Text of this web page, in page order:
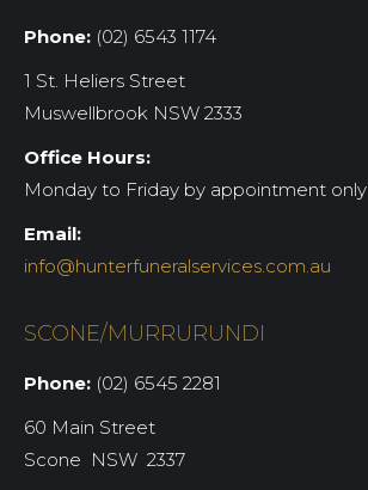
Phone: (02) 6543 1174
1 St. Heliers Street
Muswellbrook NSW 2333
Office Hours:
Monday to Friday by appointment only
Email:
info@hunterfuneralservices.com.au
SCONE/MURRURUNDI
Phone: (02) 6545 2281
60 Main Street
Scone NSW 2337